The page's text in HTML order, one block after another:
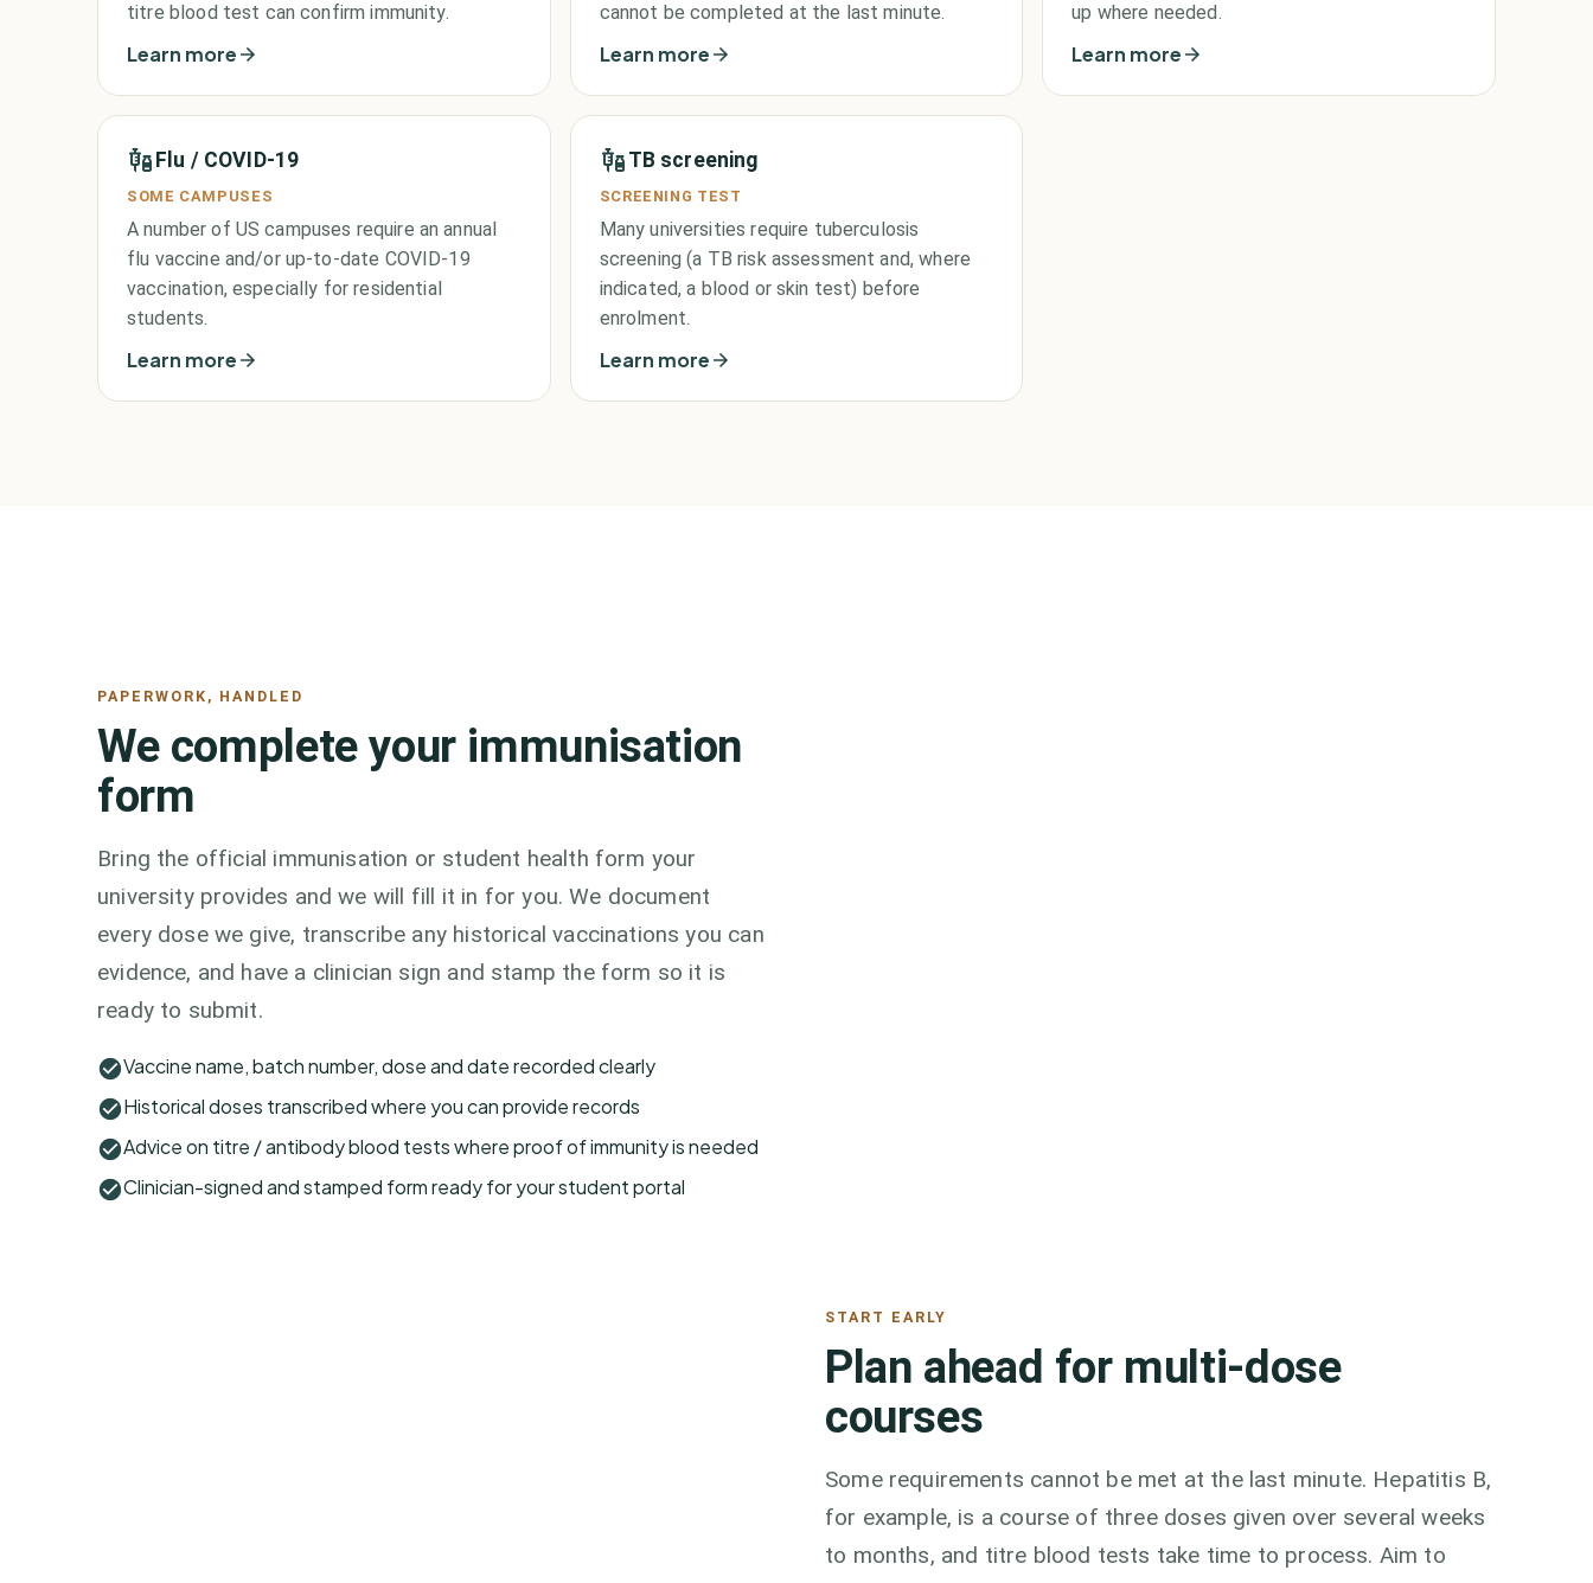
titre blood test can confirm immunity.
Learn more
cannot be completed at the last minute.
Learn more
up where needed.
Learn more
Flu / COVID-19
SOME CAMPUSES
A number of US campuses require an annual
flu vaccine and/or up-to-date COVID-19
vaccination, especially for residential
students.
Learn more
TB screening
SCREENING TEST
Many universities require tuberculosis
screening (a TB risk assessment and, where
indicated, a blood or skin test) before
enrolment.
Learn more
PAPERWORK, HANDLED
We complete your immunisation
form
Bring the official immunisation or student health form your
university provides and we will fill it in for you. We document
every dose we give, transcribe any historical vaccinations you can
evidence, and have a clinician sign and stamp the form so it is
ready to submit.
Vaccine name, batch number, dose and date recorded clearly
Historical doses transcribed where you can provide records
Advice on titre / antibody blood tests where proof of immunity is needed
Clinician-signed and stamped form ready for your student portal
START EARLY
Plan ahead for multi-dose
courses
Some requirements cannot be met at the last minute. Hepatitis B,
for example, is a course of three doses given over several weeks
to months, and titre blood tests take time to process. Aim to